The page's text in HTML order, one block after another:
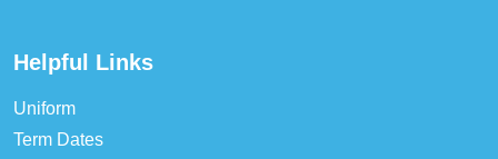
Helpful Links
Uniform
Term Dates